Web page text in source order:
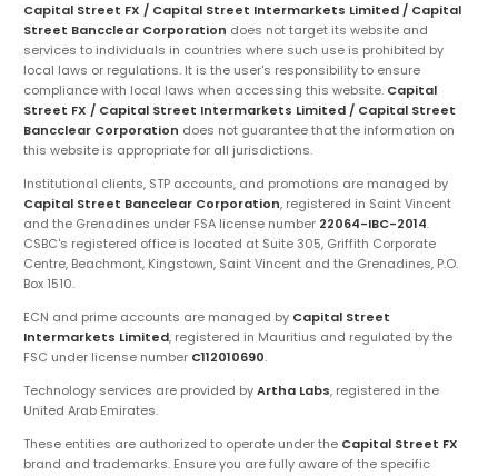
Capital Street FX / Capital Street Intermarkets Limited / Capital
Street Bancclear Corporation does not target its website and
services to individuals in countries where such use is prohibited by
local laws or regulations. It is the user's responsibility to ensure
compliance with local laws when accessing this website. Capital
Street FX / Capital Street Intermarkets Limited / Capital Street
Bancclear Corporation does not guarantee that the information on
this website is appropriate for all jurisdictions.
Institutional clients, STP accounts, and promotions are managed by
Capital Street Bancclear Corporation, registered in Saint Vincent
and the Grenadines under FSA license number 22064-IBC-2014.
CSBC's registered office is located at Suite 305, Griffith Corporate
Centre, Beachmont, Kingstown, Saint Vincent and the Grenadines, P.O.
Box 1510.
ECN and prime accounts are managed by Capital Street
Intermarkets Limited, registered in Mauritius and regulated by the
FSC under license number C112010690.
Technology services are provided byArtha Labs, registered in the
United Arab Emirates.
These entities are authorized to operate under the Capital Street FX
brand and trademarks. Ensure you are fully aware of the specific